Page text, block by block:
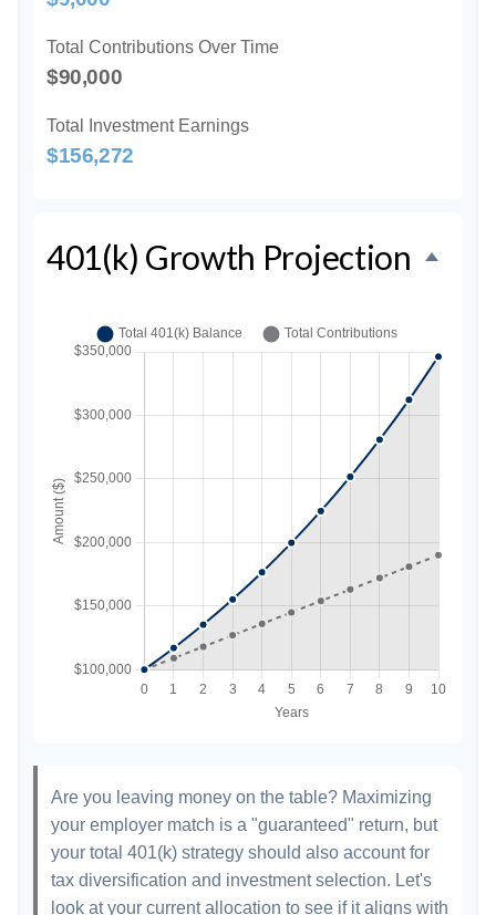
Total Contributions Over Time
$90,000
Total Investment Earnings
$156,272
401(k) Growth Projection
Are you leaving money on the table? Maximizing
your employer match is a "guaranteed" return, but
your total 401(k) strategy should also account for
tax diversification and investment selection. Let's
look at your current allocation to see if it aligns with